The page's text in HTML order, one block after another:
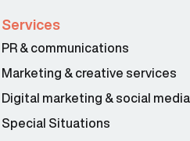
Services
PR & communications
Marketing & creative services
Digital marketing & social media
Special Situations